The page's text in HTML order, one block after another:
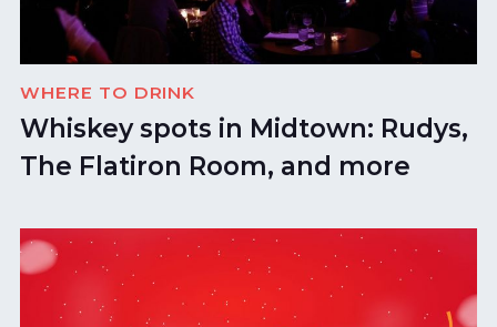
WHERE TO DRINK
Whiskey spots in Midtown: Rudys,
The Flatiron Room, and more